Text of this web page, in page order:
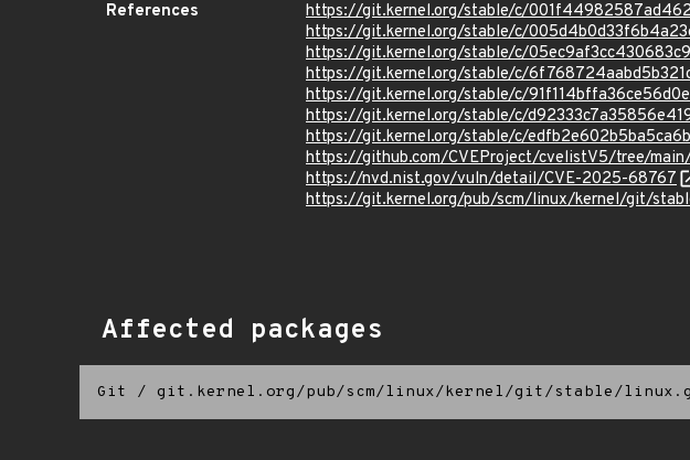
References
https://git.kernel.org/stable/c/
https://git.kernel.org/stable/c/
https://git.kernel.org/stable/c/
https://git.kernel.org/stable/c/
https://git.kernel.org/stable/c/
https://git.kernel.org/stable/c/
https://git.kernel.org/stable/c/
https://github.com/CVEProject/cvelistV5/tree/
https://nvd.nist.gov/vuln/detail/CVE-2025-68767
https://git.kernel.org/pub/scm/linux/kernel/git/
Affected packages
Git / git.kernel.org/pub/scm/linux/kernel/git/stable/